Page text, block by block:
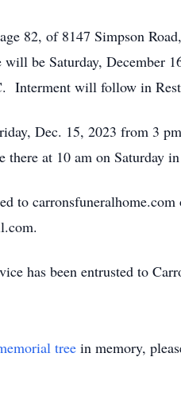
82, of 8147 Simpson
be Saturday, December
Interment will follow in
Dec. 15, 2023 from 3
there at 10 am on Saturday
to
has been entrusted to
tree in memory,